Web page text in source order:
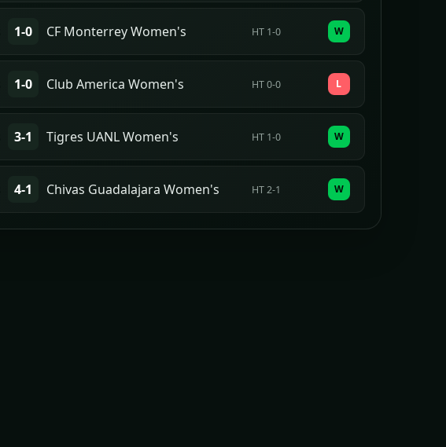
1-0 CF Monterrey Women's HT 1-0 W
1-0 Club America Women's HT 0-0 L
3-1 Tigres UANL Women's HT 1-0 W
4-1 Chivas Guadalajara Women's HT 2-1 W